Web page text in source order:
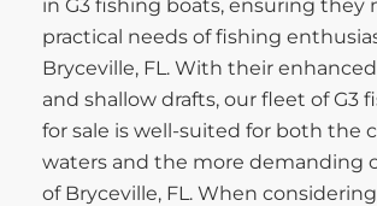
in G3 fishing boats, ensuring they
practical needs of fishing
Bryceville, FL. With their
and shallow drafts, our fleet of G3
for sale is well-suited for both the
waters and the more demanding
of Bryceville, FL. When